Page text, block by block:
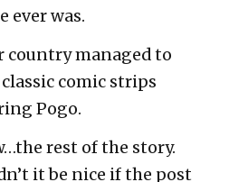
ever was.
country managed to
comic strips
Pogo.
rest of the story.
it be nice if the post